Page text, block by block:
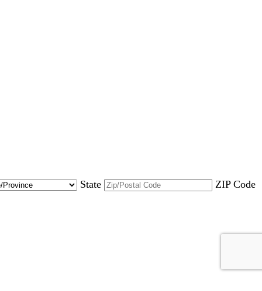
State ZIP Code